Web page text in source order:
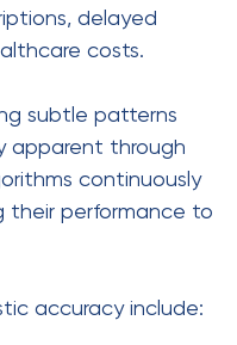
delayed
costs.
subtle patterns
apparent through
continuously
their performance to
accuracy include: